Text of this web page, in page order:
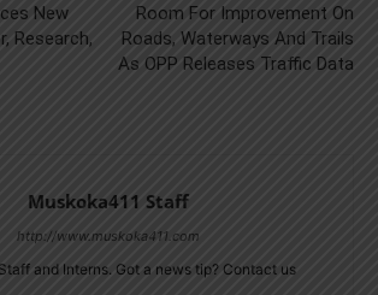
New
Research,
Room For Improvement On
Roads, Waterways And Trails
As OPP Releases Traffic Data
Muskoka411 Staff
http://www.muskoka411.com
and Interns. Got a news tip? Contact us